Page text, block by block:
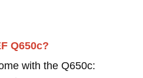
Q650c?
with the Q650c: